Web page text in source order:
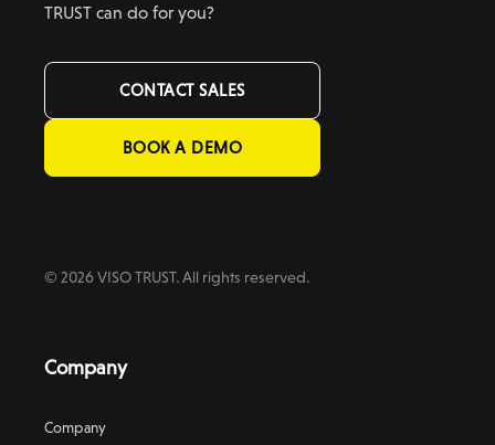
TRUST can do for you?
CONTACT SALES
BOOK A DEMO
© 2026 VISO TRUST. All rights reserved.
Company
Company